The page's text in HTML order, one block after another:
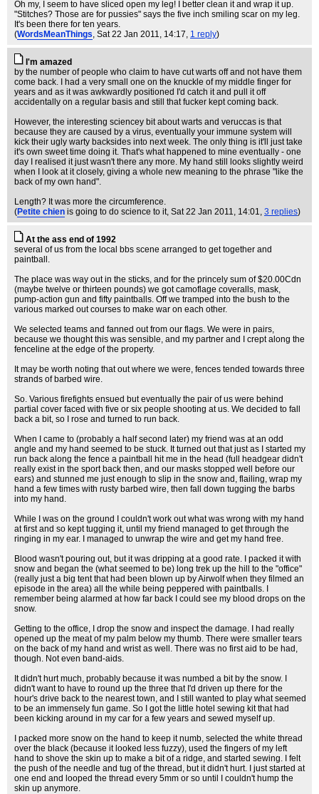
Oh my, I seem to have sliced open my leg! I better clean it and wrap it up.
"Stitches? Those are for pussies" says the five inch smiling scar on my leg.
It's been there for ten years.
(WordsMeanThings, Sat 22 Jan 2011, 14:17, 1 reply)
I'm amazed
by the number of people who claim to have cut warts off and not have them
come back. I had a very small one on the knuckle of my middle finger for
years and as it was awkwardly positioned I'd catch it and pull it off
accidentally on a regular basis and still that fucker kept coming back.
However, the interesting sciencey bit about warts and veruccas is that
because they are caused by a virus, eventually your immune system will
kick their ugly warty backsides into next week. The only thing is it'll just take
it's own sweet time doing it. That's what happened to mine eventually - one
day I realised it just wasn't there any more. My hand still looks slightly weird
when I look at it closely, giving a whole new meaning to the phrase "like the
back of my own hand".
Length? It was more the circumference.
(Petite chien is going to do science to it, Sat 22 Jan 2011, 14:01, 3 replies)
At the ass end of 1992
several of us from the local bbs scene arranged to get together and
paintball.
The place was way out in the sticks, and for the princely sum of $20.00Cdn
(maybe twelve or thirteen pounds) we got camoflage coveralls, mask,
pump-action gun and fifty paintballs. Off we tramped into the bush to the
various marked out courses to make war on each other.
We selected teams and fanned out from our flags. We were in pairs,
because we thought this was sensible, and my partner and I crept along the
fenceline at the edge of the property.
It may be worth noting that out where we were, fences tended towards three
strands of barbed wire.
So. Various firefights ensued but eventually the pair of us were behind
partial cover faced with five or six people shooting at us. We decided to fall
back a bit, so I rose and turned to run back.
When I came to (probably a half second later) my friend was at an odd
angle and my hand seemed to be stuck. It turned out that just as I started my
run back along the fence a paintball hit me in the head (full headgear didn't
really exist in the sport back then, and our masks stopped well before our
ears) and stunned me just enough to slip in the snow and, flailing, wrap my
hand a few times with rusty barbed wire, then fall down tugging the barbs
into my hand.
While I was on the ground I couldn't work out what was wrong with my hand
at first and so kept tugging it, until my friend managed to get through the
ringing in my ear. I managed to unwrap the wire and get my hand free.
Blood wasn't pouring out, but it was dripping at a good rate. I packed it with
snow and began the (what seemed to be) long trek up the hill to the "office"
(really just a big tent that had been blown up by Airwolf when they filmed an
episode in the area) all the while being peppered with paintballs. I
remember being alarmed at how far back I could see my blood drops on the
snow.
Getting to the office, I drop the snow and inspect the damage. I had really
opened up the meat of my palm below my thumb. There were smaller tears
on the back of my hand and wrist as well. There was no first aid to be had,
though. Not even band-aids.
It didn't hurt much, probably because it was numbed a bit by the snow. I
didn't want to have to round up the three that I'd driven up there for the
hour's drive back to the nearest town, and I still wanted to play what seemed
to be an immensely fun game. So I got the little hotel sewing kit that had
been kicking around in my car for a few years and sewed myself up.
I packed more snow on the hand to keep it numb, selected the white thread
over the black (because it looked less fuzzy), used the fingers of my left
hand to shove the skin up to make a bit of a ridge, and started sewing. I felt
the push of the needle and tug of the thread, but it didn't hurt. I just started at
one end and looped the thread every 5mm or so until I couldn't hump the
skin up anymore.